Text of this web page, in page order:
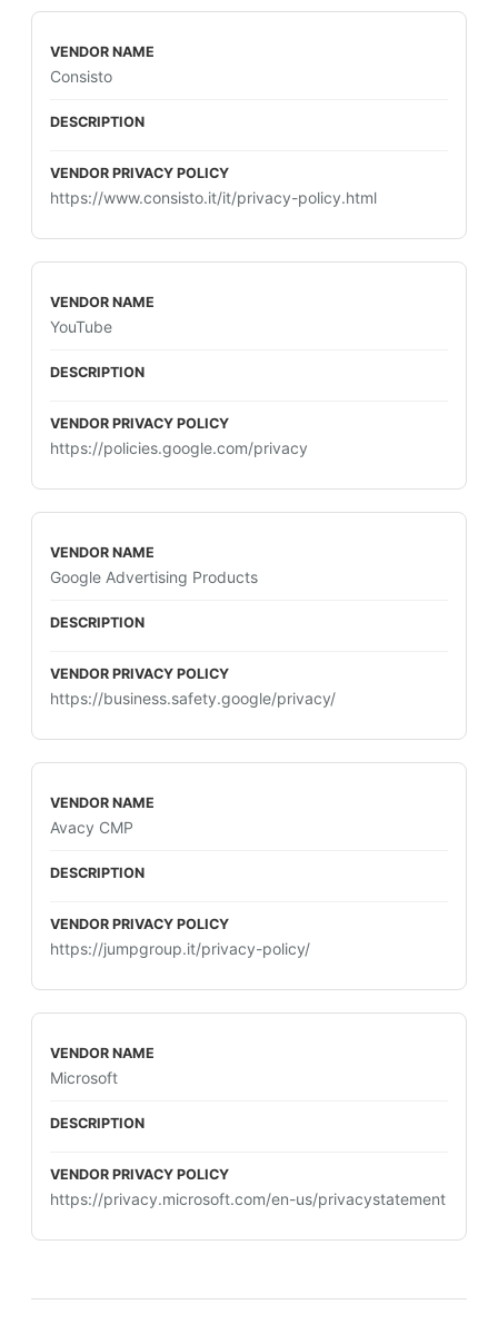
Consisto
https://www.consisto.it/it/privacy-policy.html
YouTube
https://policies.google.com/privacy
Google Advertising Products
https://business.safety.google/privacy/
Avacy CMP
https://jumpgroup.it/privacy-policy/
Microsoft
https://privacy.microsoft.com/en-us/privacystatement